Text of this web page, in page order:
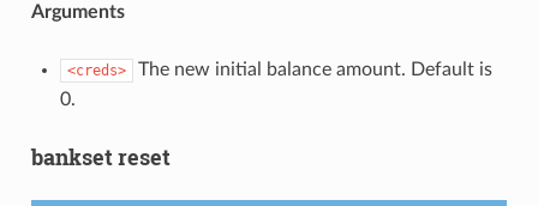
Arguments
<creds>
The new initial balance amount. Default is
0.
bankset reset